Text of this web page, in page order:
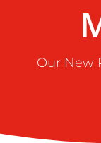
Our New